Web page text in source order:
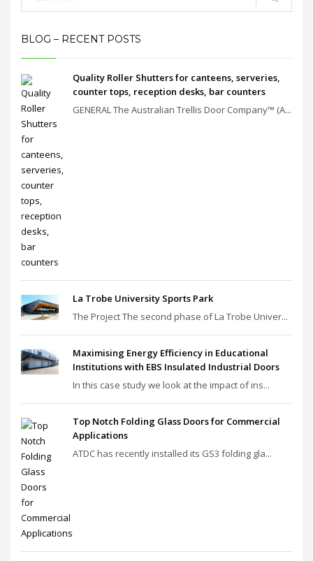
BLOG – RECENT POSTS
Quality Roller Shutters for canteens, serveries,
counter tops, reception desks, bar counters
GENERAL The Australian Trellis Door Company™ (A...
La Trobe University Sports Park
The Project The second phase of La Trobe Univer...
Maximising Energy Efficiency in Educational
Institutions with EBS Insulated Industrial Doors
In this case study we look at the impact of ins...
Top Notch Folding Glass Doors for Commercial
Applications
ATDC has recently installed its GS3 folding gla...